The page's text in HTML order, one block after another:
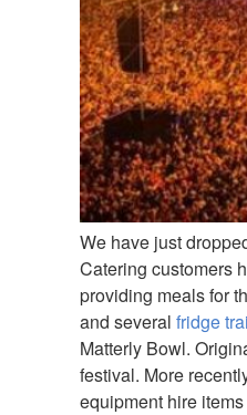
We have just
Catering customers
providing meals for
and several fridge
Matterly Bowl.
festival. More
equipment hire